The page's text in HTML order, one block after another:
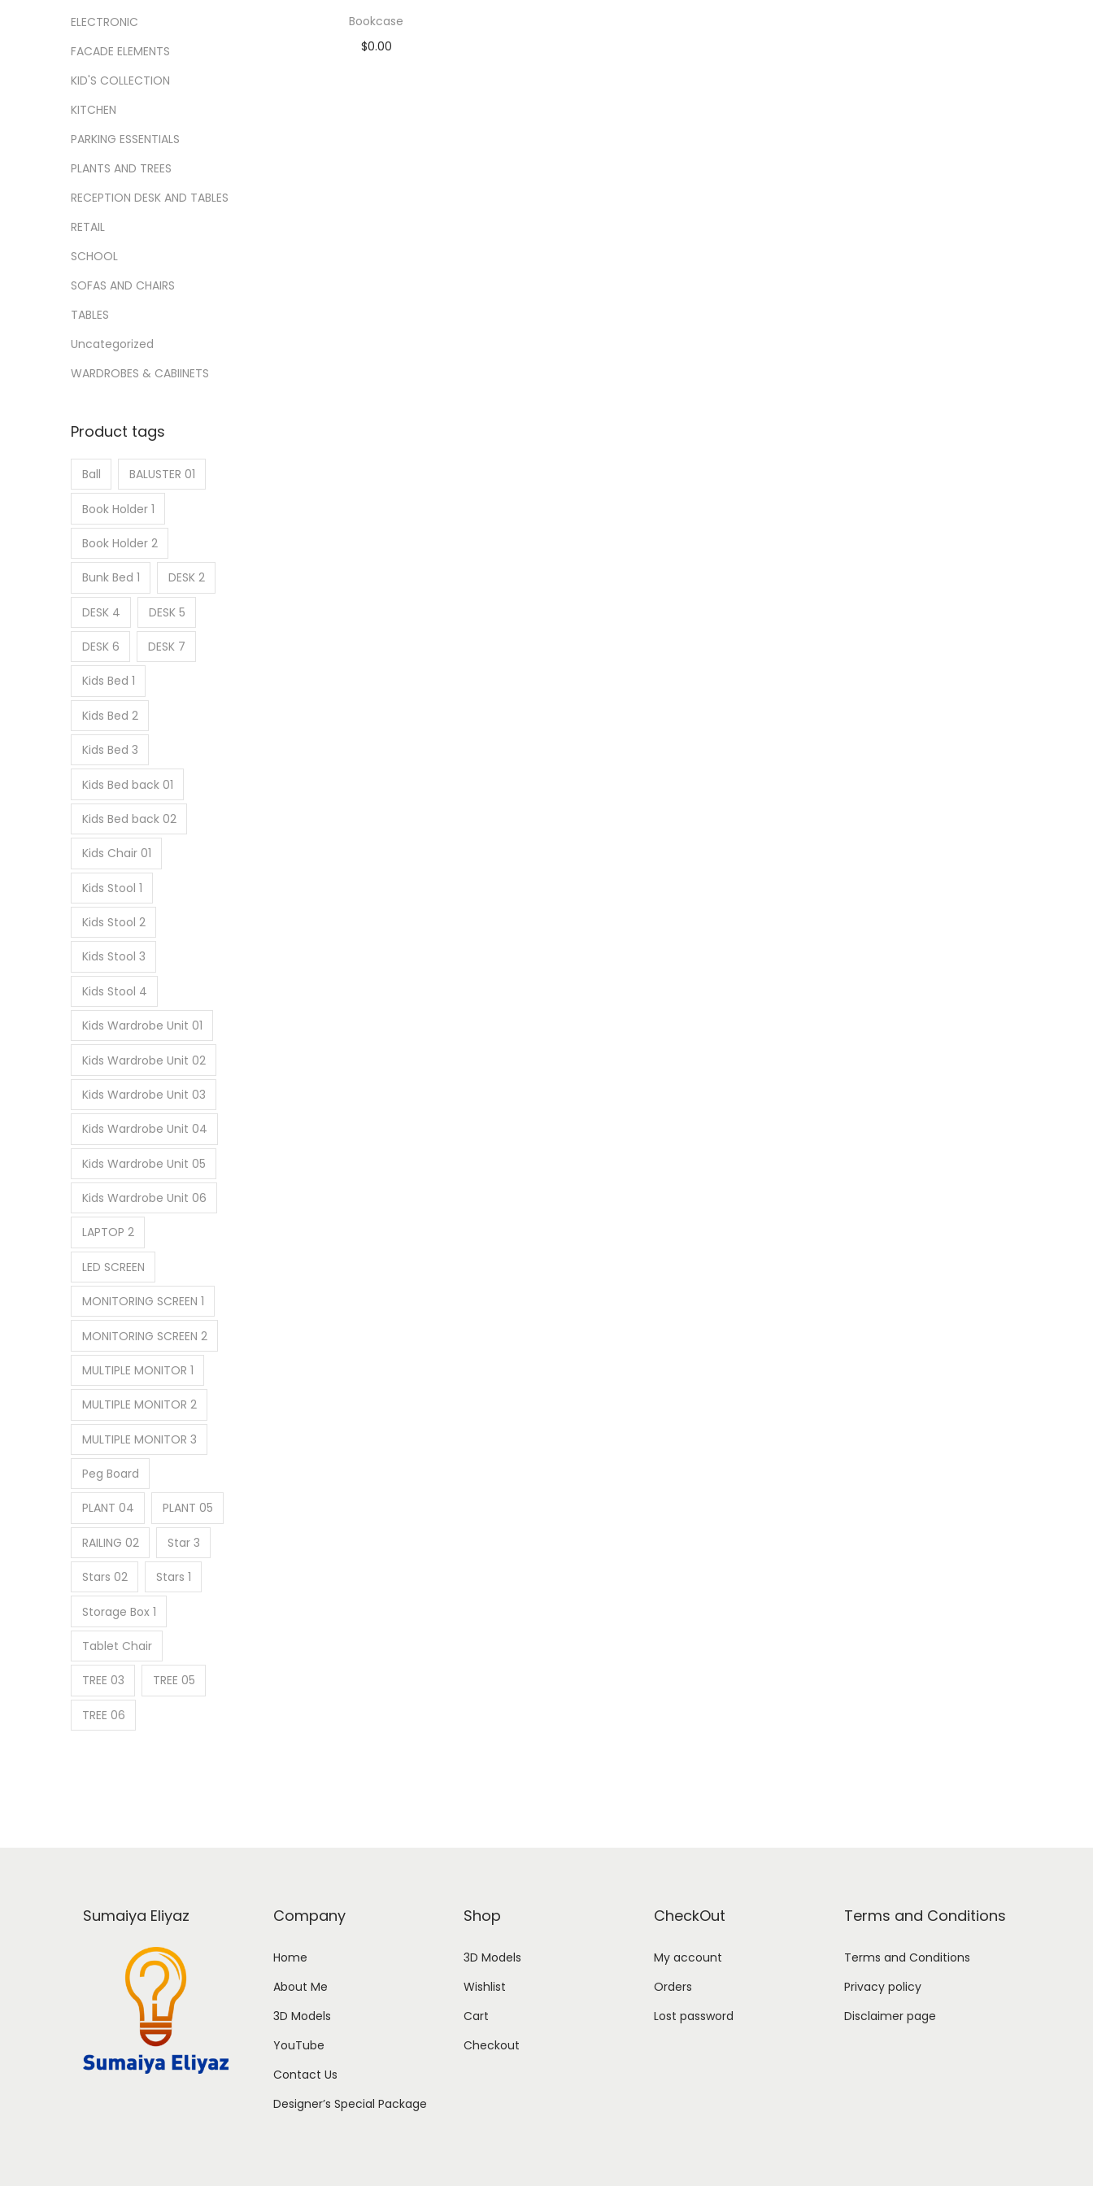
Bookcase
$0.00
ELECTRONIC
FACADE ELEMENTS
KID'S COLLECTION
KITCHEN
PARKING ESSENTIALS
PLANTS AND TREES
RECEPTION DESK AND TABLES
RETAIL
SCHOOL
SOFAS AND CHAIRS
TABLES
Uncategorized
WARDROBES & CABIINETS
Product tags
Ball BALUSTER 01
Book Holder 1
Book Holder 2
Bunk Bed 1 DESK 2
DESK 4 DESK 5
DESK 6 DESK 7
Kids Bed 1
Kids Bed 2
Kids Bed 3
Kids Bed back 01
Kids Bed back 02
Kids Chair 01
Kids Stool 1
Kids Stool 2
Kids Stool 3
Kids Stool 4
Kids Wardrobe Unit 01
Kids Wardrobe Unit 02
Kids Wardrobe Unit 03
Kids Wardrobe Unit 04
Kids Wardrobe Unit 05
Kids Wardrobe Unit 06
LAPTOP 2
LED SCREEN
MONITORING SCREEN 1
MONITORING SCREEN 2
MULTIPLE MONITOR 1
MULTIPLE MONITOR 2
MULTIPLE MONITOR 3
Peg Board
PLANT 04 PLANT 05
RAILING 02 Star 3
Stars 02 Stars 1
Storage Box 1
Tablet Chair
TREE 03 TREE 05
TREE 06
Sumaiya Eliyaz Company
Home
About Me
3D Models
YouTube
Contact Us
Designer’s Special Package
Shop
3D Models
Wishlist
Cart
Checkout
CheckOut
My account
Orders
Lost password
Terms and Conditions
Terms and Conditions
Privacy policy
Disclaimer page